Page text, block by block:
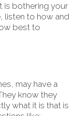
is bothering your
listen to how and
best to
may have a
know they
what it is that is